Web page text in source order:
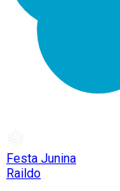
Festa Junina
Raildo